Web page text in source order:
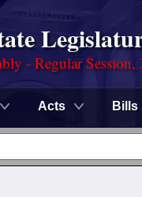
- Regular Session,
Acts Bills